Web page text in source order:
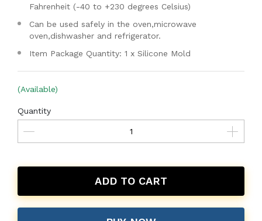
Fahrenheit (-40 to +230 degrees Celsius)
Can be used safely in the oven,microwave
oven,dishwasher and refrigerator.
Item Package Quantity: 1 x Silicone Mold
(Available)
Quantity
ADD TO CART